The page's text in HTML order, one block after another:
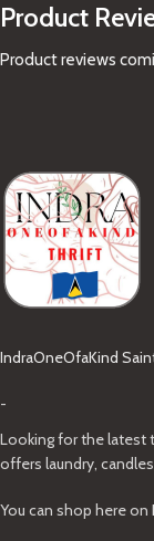
Product
Product reviews
IndraOneOfaKind
-
Looking for the latest
offers laundry,
You can shop here on